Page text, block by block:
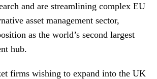
and are streamlining complex EU
asset management sector,
as the world’s second largest
hub.
firms wishing to expand into the UK